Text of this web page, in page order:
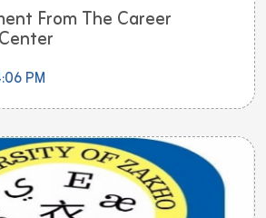
From The Career
PM